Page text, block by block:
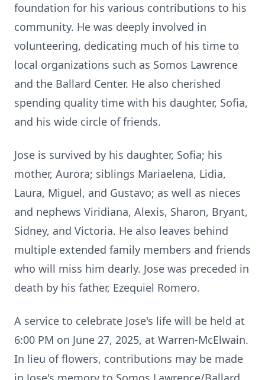
foundation for his various contributions to his
community. He was deeply involved in
volunteering, dedicating much of his time to
local organizations such as Somos Lawrence
and the Ballard Center. He also cherished
spending quality time with his daughter, Sofia,
and his wide circle of friends.
Jose is survived by his daughter, Sofia; his
mother, Aurora; siblings Mariaelena, Lidia,
Laura, Miguel, and Gustavo; as well as nieces
and nephews Viridiana, Alexis, Sharon, Bryant,
Sidney, and Victoria. He also leaves behind
multiple extended family members and friends
who will miss him dearly. Jose was preceded in
death by his father, Ezequiel Romero.
A service to celebrate Jose's life will be held at
6:00 PM on June 27, 2025, at Warren-McElwain.
In lieu of flowers, contributions may be made